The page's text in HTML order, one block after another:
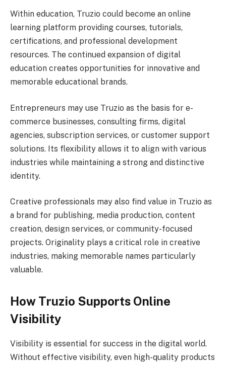
Within education, Truzio could become an online
learning platform providing courses, tutorials,
certifications, and professional development
resources. The continued expansion of digital
education creates opportunities for innovative and
memorable educational brands.
Entrepreneurs may use Truzio as the basis for e-
commerce businesses, consulting firms, digital
agencies, subscription services, or customer support
solutions. Its flexibility allows it to align with various
industries while maintaining a strong and distinctive
identity.
Creative professionals may also find value in Truzio as
a brand for publishing, media production, content
creation, design services, or community-focused
projects. Originality plays a critical role in creative
industries, making memorable names particularly
valuable.
How Truzio Supports Online
Visibility
Visibility is essential for success in the digital world.
Without effective visibility, even high-quality products